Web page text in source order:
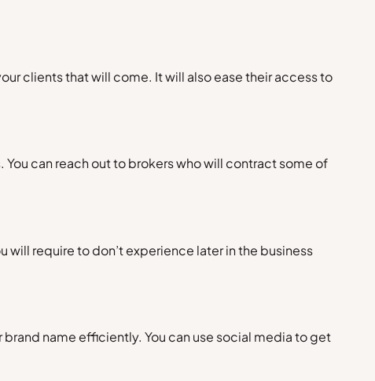
clients that will come. It will also ease their access to
can reach out to brokers who will contract some of
require to don’t experience later in the business
name efficiently. You can use social media to get